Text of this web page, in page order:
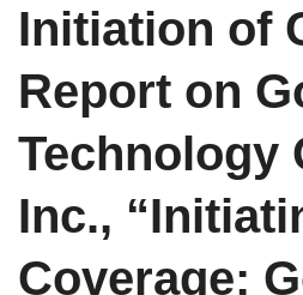
Initiation of
Report on
Technology
Inc.,
Coverage: